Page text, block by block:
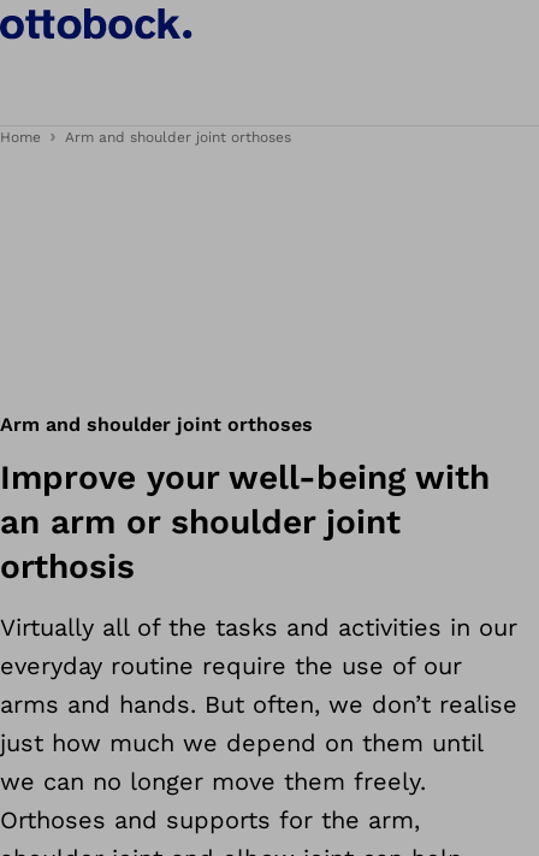
Home Arm and shoulder joint orthoses
Arm and shoulder joint orthoses
Improve your well-being with
an arm or shoulder joint
orthosis
Virtually all of the tasks and activities in our
everyday routine require the use of our
arms and hands. But often, we don’t realise
just how much we depend on them until
we can no longer move them freely.
Orthoses and supports for the arm,